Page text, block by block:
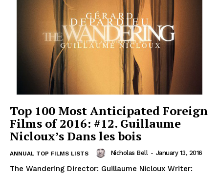
Top 100 Most Anticipated Foreign
Films of 2016: #12. Guillaume
Nicloux’s Dans les bois
ANNUAL TOP FILMS LISTS Nicholas Bell - January 13, 2016
The Wandering Director: Guillaume Nicloux Writer: